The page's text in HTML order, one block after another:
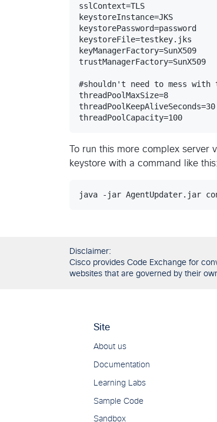
sslContext=TLS
keystoreInstance=JKS
keystorePassword=password
keystoreFile=testkey.jks
keyManagerFactory=SunX509
trustManagerFactory=SunX509
#shouldn't need to mess
threadPoolMaxSize=8
threadPoolKeepAliveSeconds=30
To run this more complex
keystore with a command like this:
Disclaimer:
Cisco provides Code Exchange for
websites that are governed by their